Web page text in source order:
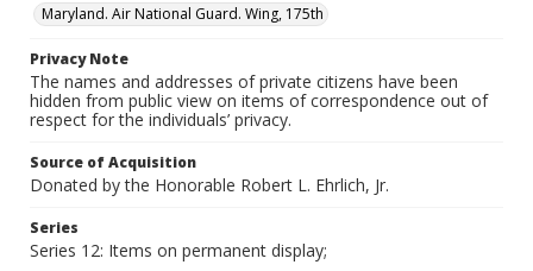
Maryland. Air National Guard. Wing, 175th
Privacy Note
The names and addresses of private citizens have been
hidden from public view on items of correspondence out of
respect for the individuals’ privacy.
Source of Acquisition
Donated by the Honorable Robert L. Ehrlich, Jr.
Series
Series 12: Items on permanent display;